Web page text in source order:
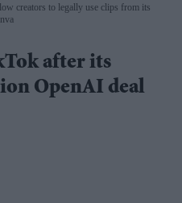
creators to legally use clips from its
after its
OpenAI deal